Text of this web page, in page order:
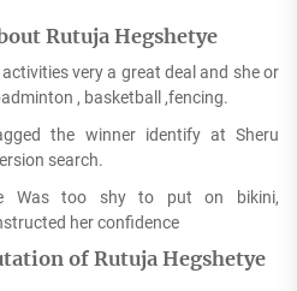
Rutuja Hegshetye
very a great deal and she or
, basketball ,fencing.
the winner identify at Sheru
search.
Was too shy to put on bikini,
her confidence
of Rutuja Hegshetye